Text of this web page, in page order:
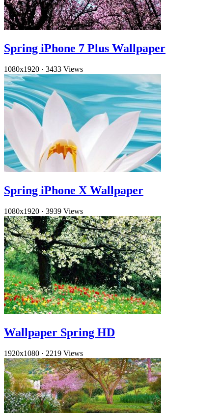
Spring iPhone 7 Plus Wallpaper
1080x1920 · 3433 Views
Spring iPhone X Wallpaper
1080x1920 · 3939 Views
Wallpaper Spring HD
1920x1080 · 2219 Views